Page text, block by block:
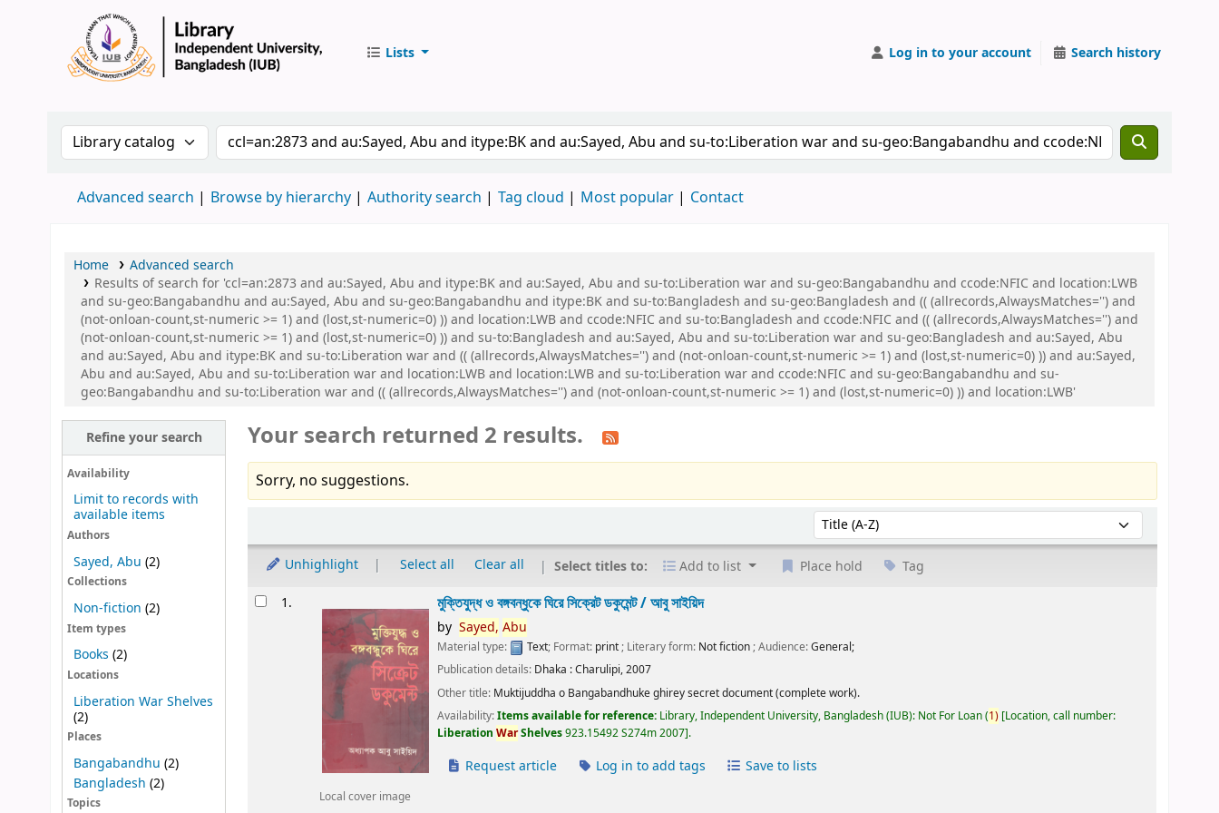
Lists Log in to your account Search history
Search the catalog by:Search the catalog by keyword
Advanced search Browse by hierarchy Authority search Tag cloud Most popular Contact
Home
Advanced search
Results of search for 'ccl=an:2873 and au:Sayed, Abu and itype:BK and au:Sayed, Abu and su-to:Liberation war and su-geo:Bangabandhu and ccode:NFIC and location:LWB
and su-geo:Bangabandhu and au:Sayed, Abu and su-geo:Bangabandhu and itype:BK and su-to:Bangladesh and su-geo:Bangladesh and (( (allrecords,AlwaysMatches='') and
(not-onloan-count,st-numeric >= 1) and (lost,st-numeric=0) )) and location:LWB and ccode:NFIC and su-to:Bangladesh and ccode:NFIC and (( (allrecords,AlwaysMatches='') and
(not-onloan-count,st-numeric >= 1) and (lost,st-numeric=0) )) and su-to:Bangladesh and au:Sayed, Abu and su-to:Liberation war and su-geo:Bangladesh and au:Sayed, Abu
and au:Sayed, Abu and itype:BK and su-to:Liberation war and (( (allrecords,AlwaysMatches='') and (not-onloan-count,st-numeric >= 1) and (lost,st-numeric=0) )) and au:Sayed,
Abu and au:Sayed, Abu and su-to:Liberation war and location:LWB and location:LWB and su-to:Liberation war and ccode:NFIC and su-geo:Bangabandhu and su-
geo:Bangabandhu and su-to:Liberation war and (( (allrecords,AlwaysMatches='') and (not-onloan-count,st-numeric >= 1) and (lost,st-numeric=0) )) and location:LWB'
Refine your search
Availability
Limit to records with
available items
Authors
Sayed, Abu (2)
Collections
Non-fiction (2)
Item types
Books (2)
Locations
Liberation War Shelves
(2)
Places
Bangabandhu (2)
Bangladesh (2)
Topics
Your search returned 2 results.
Sorry, no suggestions.
Sort by:
Unhighlight Select all Clear all Select titles to: Add to list Place hold Tag
Results1.
Local cover image
মুক্তিযুদ্ধ ও বঙ্গবন্ধুকে ঘিরে সিক্রেট ডকুমেন্ট /আবু সাইয়িদ
by Sayed, Abu
Material type: Text; Format: print; Literary form: Not fiction; Audience:General;
Publication details: Dhaka :Charulipi,2007
Other title: Muktijuddha o Bangabandhuke ghirey secret document (complete work).
Availability:Items available for reference: Library, Independent University, Bangladesh (IUB): Not For Loan(1) Location, call number:
LiberationWarShelves923.15492 S274m 2007 .
Request article Log in to add tags Save to lists